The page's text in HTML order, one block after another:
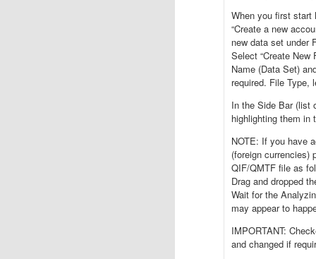
When you first start
“Create a new
new data set under
Select “Create
Name (Data Set)
required. File Type,
In the Side Bar (list
highlighting them in
NOTE: If you have
(foreign currencies)
QIF/QMTF file as
Drag and dropped
Wait for the
may appear to
IMPORTANT:
and changed if